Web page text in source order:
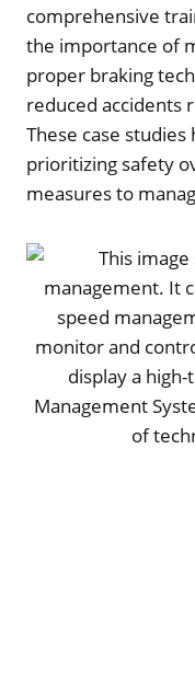
comprehensive
the importance of
proper braking
reduced accidents
These case
prioritizing safety
measures to